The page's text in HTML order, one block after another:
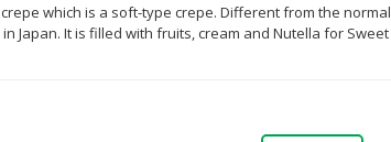
which is a soft-type crepe. Different from the
Japan. It is filled with fruits, cream and Nutella for